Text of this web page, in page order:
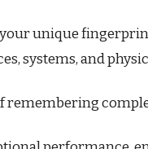
unique
systems, and
remembering